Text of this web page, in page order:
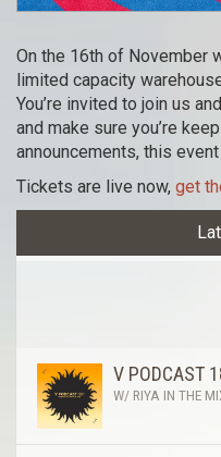
On the 16th of November
limited capacity
You’re invited to join us
and make sure you’re
announcements, this
Tickets are live now, get
V PODCAST
W/ RIYA IN THE